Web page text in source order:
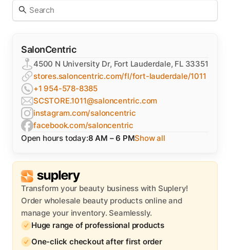
Order management
SalonCentric
4500 N University Dr, Fort Lauderdale, FL 33351
stores.saloncentric.com/fl/fort-lauderdale/1011
+1 954-578-8385
SCSTORE.1011@saloncentric.com
instagram.com/saloncentric
facebook.com/saloncentric
Open hours today:8 AM – 6 PMShow all
Transform your beauty business with Suplery!
Order wholesale beauty products online and
manage your inventory. Seamlessly.
Huge range of professional products
One-click checkout after first order